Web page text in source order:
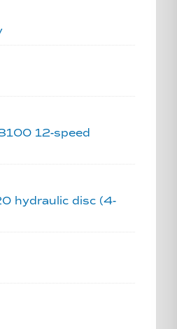
12-speed
hydraulic disc (4-